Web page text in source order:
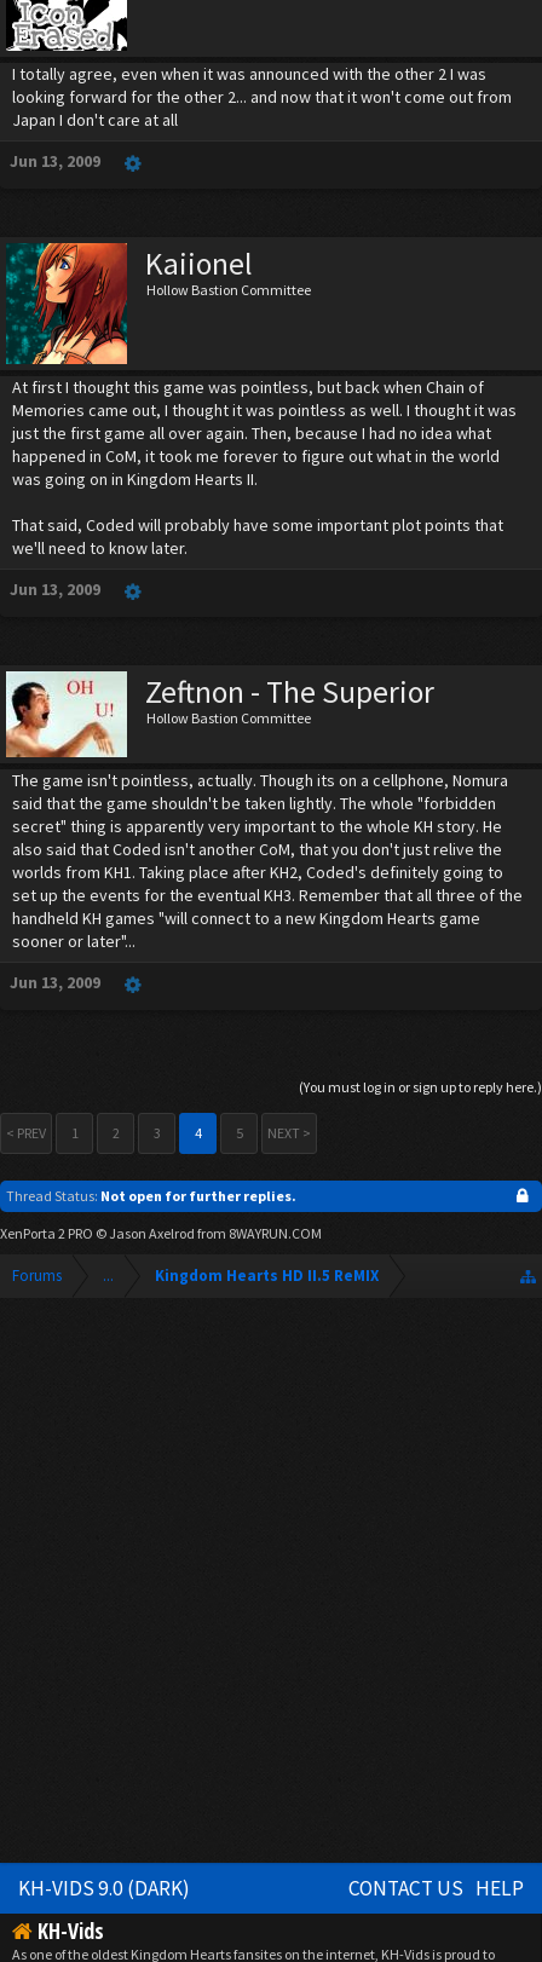
I totally agree, even when it was announced with the other 2 I was
looking forward for the other 2... and now that it won't come out from
Japan I don't care at all
Jun 13, 2009
Kaiionel
Hollow Bastion Committee
At first I thought this game was pointless, but back when Chain of
Memories came out, I thought it was pointless as well. I thought it was
just the first game all over again. Then, because I had no idea what
happened in CoM, it took me forever to figure out what in the world
was going on in Kingdom Hearts II.
That said, Coded will probably have some important plot points that
we'll need to know later.
Jun 13, 2009
Zeftnon - The Superior
Hollow Bastion Committee
The game isn't pointless, actually. Though its on a cellphone, Nomura
said that the game shouldn't be taken lightly. The whole "forbidden
secret" thing is apparently very important to the whole KH story. He
also said that Coded isn't another CoM, that you don't just relive the
worlds from KH1. Taking place after KH2, Coded's definitely going to
set up the events for the eventual KH3. Remember that all three of the
handheld KH games "will connect to a new Kingdom Hearts game
sooner or later"...
Jun 13, 2009
(You must log in or sign up to reply here.)
< PREV 1 2 3 4 5 NEXT >
Thread Status: Not open for further replies.
XenPorta 2 PRO © Jason Axelrod from 8WAYRUN.COM
Forums ... Kingdom Hearts HD II.5 ReMIX
KH-VIDS 9.0 (DARK) CONTACT US HELP
KH-Vids
As one of the oldest Kingdom Hearts fansites on the internet, KH-Vids is proud to